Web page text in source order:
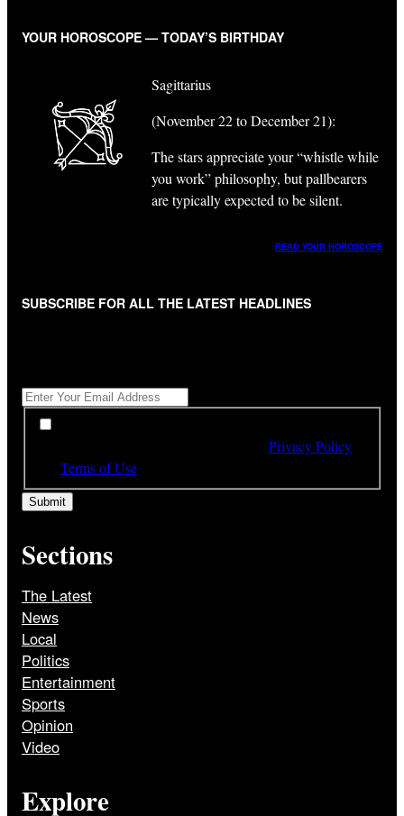
YOUR HOROSCOPE — TODAY’S BIRTHDAY
Sagittarius
(November 22 to December 21):
The stars appreciate your “whistle while
you work” philosophy, but pallbearers
are typically expected to be silent.
READ YOUR HOROSCOPE
SUBSCRIBE FOR ALL THE LATEST HEADLINES
*
Privacy Policy
Terms of Use
Sections
The Latest
News
Local
Politics
Entertainment
Sports
Opinion
Video
Explore